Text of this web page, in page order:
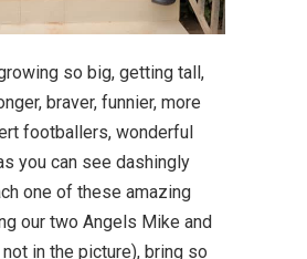
so big, getting tall,
braver, funnier, more
footballers, wonderful
you can see dashingly
one of these amazing
our two Angels Mike and
in the picture), bring so